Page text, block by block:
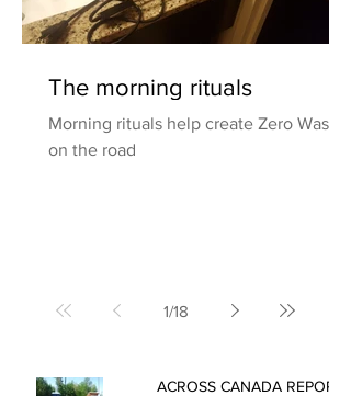
The morning rituals
Morning rituals help create Zero Waste
on the road
1/18
ACROSS CANADA REPORT